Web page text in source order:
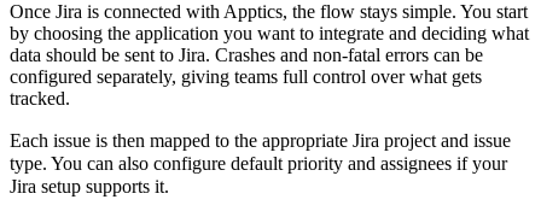
Once Jira is connected with Apptics, the flow stays simple. You start
by choosing the application you want to integrate and deciding what
data should be sent to Jira. Crashes and non-fatal errors can be
configured separately, giving teams full control over what gets
tracked.
Each issue is then mapped to the appropriate Jira project and issue
type. You can also configure default priority and assignees if your
Jira setup supports it.